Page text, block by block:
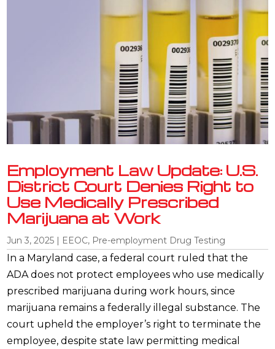
Employment Law Update: U.S.
District Court Denies Right to
Use Medically Prescribed
Marijuana at Work
Jun 3, 2025 | EEOC, Pre-employment Drug Testing
In a Maryland case, a federal court ruled that the
ADA does not protect employees who use medically
prescribed marijuana during work hours, since
marijuana remains a federally illegal substance. The
court upheld the employer’s right to terminate the
employee, despite state law permitting medical